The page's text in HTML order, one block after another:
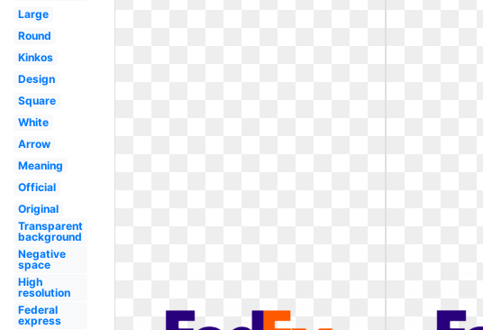
Large
Round
Kinkos
Design
Square
White
Arrow
Meaning
Official
Original
Transparent
background
Negative
space
High
resolution
Federal
express